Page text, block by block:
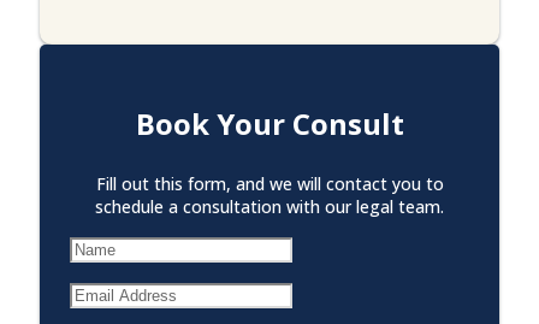
Book Your Consult
Fill out this form, and we will contact you to
schedule a consultation with our legal team.